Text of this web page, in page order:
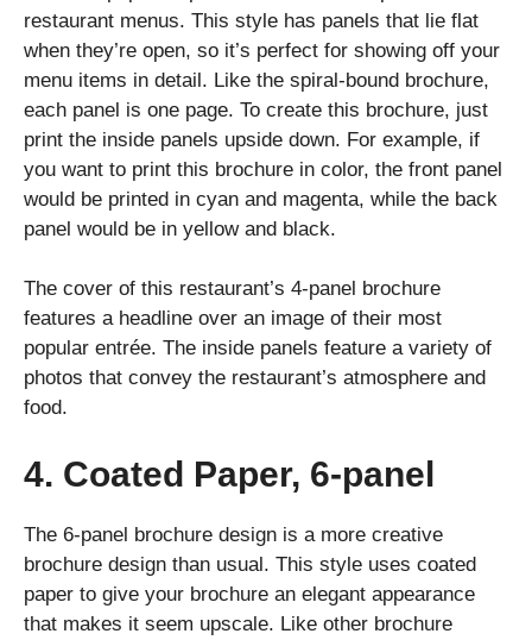
restaurant menus. This style has panels that lie flat
when they’re open, so it’s perfect for showing off your
menu items in detail. Like the spiral-bound brochure,
each panel is one page. To create this brochure, just
print the inside panels upside down. For example, if
you want to print this brochure in color, the front panel
would be printed in cyan and magenta, while the back
panel would be in yellow and black.
The cover of this restaurant’s 4-panel brochure
features a headline over an image of their most
popular entrée. The inside panels feature a variety of
photos that convey the restaurant’s atmosphere and
food.
4. Coated Paper, 6-panel
The 6-panel brochure design is a more creative
brochure design than usual. This style uses coated
paper to give your brochure an elegant appearance
that makes it seem upscale. Like other brochure